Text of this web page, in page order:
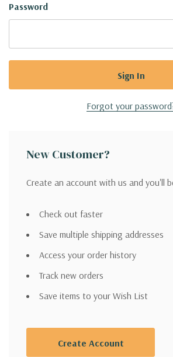
Password
Forgot your
New Customer?
Create an account with us and you'll
Check out faster
Save multiple shipping addresses
Access your order history
Track new orders
Save items to your Wish List
Create Account